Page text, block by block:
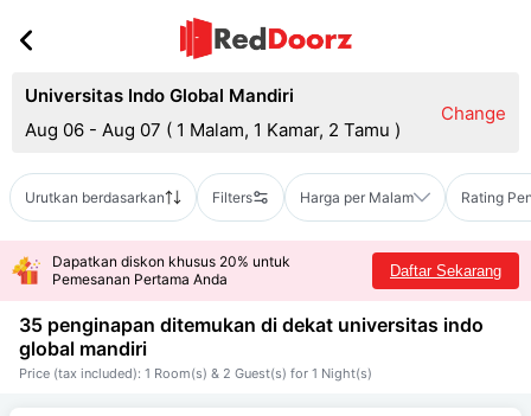
Universitas Indo Global Mandiri
Aug 06 - Aug 07 ( 1 Malam, 1 Kamar, 2 Tamu )
Change
Urutkan berdasarkan Filters Harga per Malam Rating
Dapatkan diskon khusus 20% untuk
Pemesanan Pertama Anda
Daftar Sekarang
35 penginapan ditemukan di dekat universitas indo
global mandiri
Price (tax included): 1 Room(s) & 2 Guest(s) for 1 Night(s)